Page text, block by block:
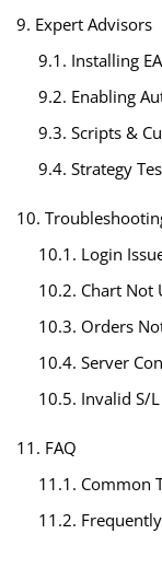
9. Expert Advisors
9.1. Installing
9.2. Enabling
9.3. Scripts &
9.4. Strategy
10.
10.1. Login
10.2. Chart Not
10.3. Orders
10.4. Server
10.5. Invalid S/
11. FAQ
11.1. Common
11.2.